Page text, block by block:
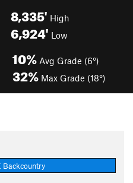
8,335' High
6,924' Low
10% Avg Grade (6°)
32% Max Grade (18°)
Backcountry